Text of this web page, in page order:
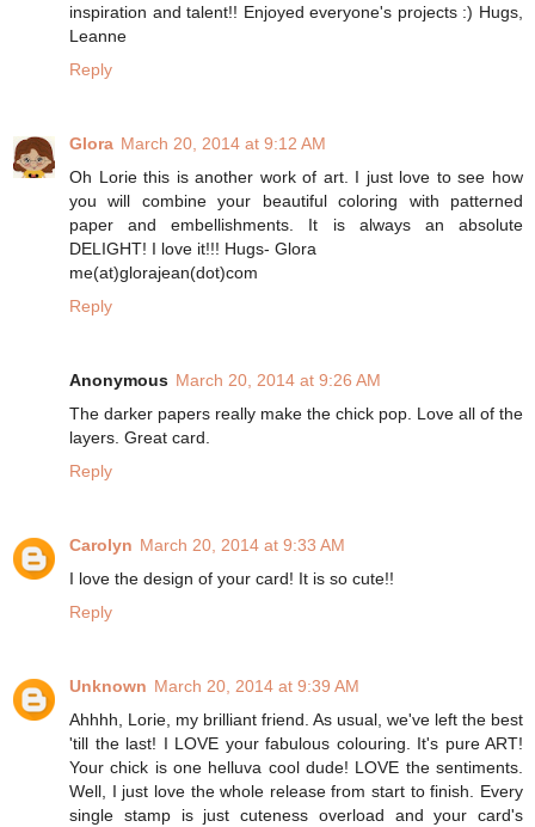
inspiration and talent!! Enjoyed everyone's projects :) Hugs,
Leanne
Reply
Glora March 20, 2014 at 9:12 AM
Oh Lorie this is another work of art. I just love to see how
you will combine your beautiful coloring with patterned
paper and embellishments. It is always an absolute
DELIGHT! I love it!!! Hugs- Glora
me(at)glorajean(dot)com
Reply
Anonymous March 20, 2014 at 9:26 AM
The darker papers really make the chick pop. Love all of the
layers. Great card.
Reply
Carolyn March 20, 2014 at 9:33 AM
I love the design of your card! It is so cute!!
Reply
Unknown March 20, 2014 at 9:39 AM
Ahhhh, Lorie, my brilliant friend. As usual, we've left the best
'till the last! I LOVE your fabulous colouring. It's pure ART!
Your chick is one helluva cool dude! LOVE the sentiments.
Well, I just love the whole release from start to finish. Every
single stamp is just cuteness overload and your card's